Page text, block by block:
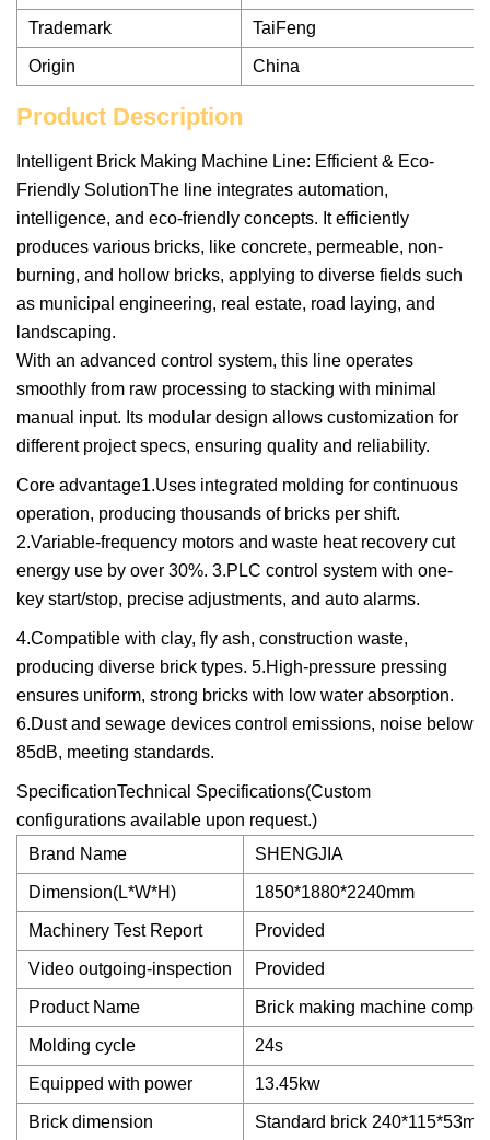
Trademark TaiFeng
Origin China
Product Description
Intelligent Brick Making Machine Line: Efficient & Eco-
Friendly SolutionThe line integrates automation,
intelligence, and eco-friendly concepts. It efficiently
produces various bricks, like concrete, permeable, non-
burning, and hollow bricks, applying to diverse fields such
as municipal engineering, real estate, road laying, and
landscaping.
With an advanced control system, this line operates
smoothly from raw processing to stacking with minimal
manual input. Its modular design allows customization for
different project specs, ensuring quality and reliability.
Core advantage1.Uses integrated molding for continuous
operation, producing thousands of bricks per shift.
2.Variable-frequency motors and waste heat recovery cut
energy use by over 30%. 3.PLC control system with one-
key start/stop, precise adjustments, and auto alarms.
4.Compatible with clay, fly ash, construction waste,
producing diverse brick types. 5.High-pressure pressing
ensures uniform, strong bricks with low water absorption.
6.Dust and sewage devices control emissions, noise below
85dB, meeting standards.
SpecificationTechnical Specifications(Custom
configurations available upon request.)
Brand Name
SHENGJIA
Dimension(L*W*H) 1850*1880*2240mm
Machinery Test Report Provided
Video outgoing-inspection Provided
Product Name Brick making machine
Molding cycle 24s
Equipped with power 13.45kw
Brick dimension Standard brick